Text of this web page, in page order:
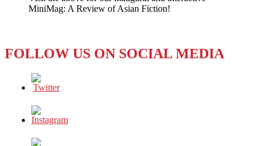
GAME’
SQUIRM
MiniMag: A Review of Asian Fiction!
FOLLOW US ON SOCIAL MEDIA